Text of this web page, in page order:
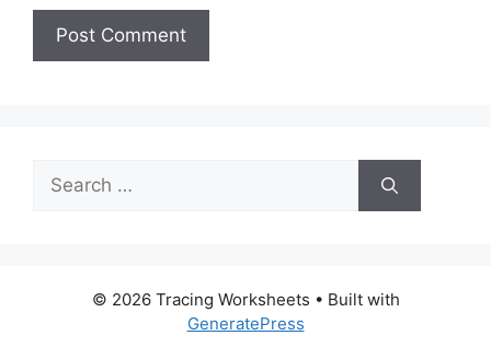
Search
for:
© 2026 Tracing Worksheets • Built with
GeneratePress